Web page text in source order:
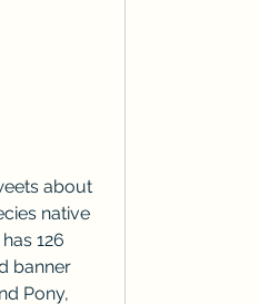
native
126
banner
Pony,